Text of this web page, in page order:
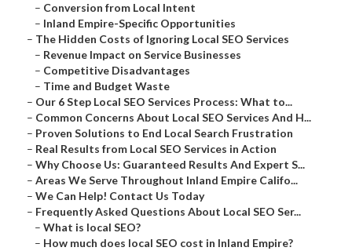
– Conversion from Local Intent
– Inland Empire-Specific Opportunities
– The Hidden Costs of Ignoring Local SEO Services
– Revenue Impact on Service Businesses
– Competitive Disadvantages
– Time and Budget Waste
– Our 6 Step Local SEO Services Process: What to...
– Common Concerns About Local SEO Services And H...
– Proven Solutions to End Local Search Frustration
– Real Results from Local SEO Services in Action
– Why Choose Us: Guaranteed Results And Expert S...
– Areas We Serve Throughout Inland Empire Califo...
– We Can Help! Contact Us Today
– Frequently Asked Questions About Local SEO Ser...
– What is local SEO?
– How much does local SEO cost in Inland Empire?